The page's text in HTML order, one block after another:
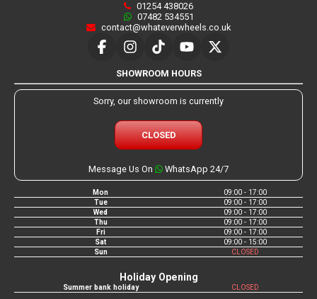
01254 438026
07482 534551
contact@whateverwheels.co.uk
SHOWROOM HOURS
Sorry, our showroom is currently
CLOSED
Message Us On WhatsApp 24/7
Mon
09:00 - 17:00
Tue
09:00 - 17:00
Wed
09:00 - 17:00
Thu
09:00 - 17:00
Fri
09:00 - 17:00
Sat
09:00 - 15:00
Sun
CLOSED
Holiday Opening
Summer bank holiday CLOSED